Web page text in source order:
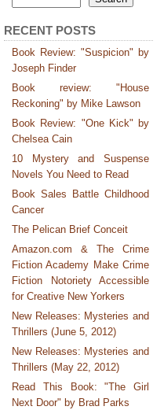
RECENT POSTS
Book Review: "Suspicion" by
Joseph Finder
Book review: "House
Reckoning" by Mike Lawson
Book Review: "One Kick" by
Chelsea Cain
10 Mystery and Suspense
Novels You Need to Read
Book Sales Battle Childhood
Cancer
The Pelican Brief Conceit
Amazon.com & The Crime
Fiction Academy Make Crime
Fiction Notoriety Accessible
for Creative New Yorkers
New Releases: Mysteries and
Thrillers (June 5, 2012)
New Releases: Mysteries and
Thrillers (May 22, 2012)
Read This Book: "The Girl
Next Door" by Brad Parks